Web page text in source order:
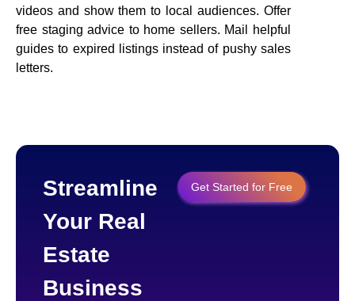
videos and show them to local audiences. Offer
free staging advice to home sellers. Mail helpful
guides to expired listings instead of pushy sales
letters.
Streamline
Your Real
Estate
Business
Get Started for Free